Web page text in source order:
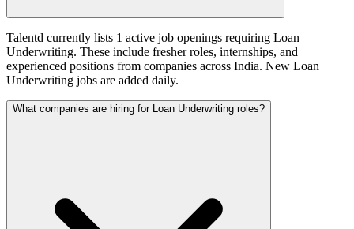
Talentd currently lists 1 active job openings requiring Loan
Underwriting. These include fresher roles, internships, and
experienced positions from companies across India. New Loan
Underwriting jobs are added daily.
What companies are hiring for Loan Underwriting roles?